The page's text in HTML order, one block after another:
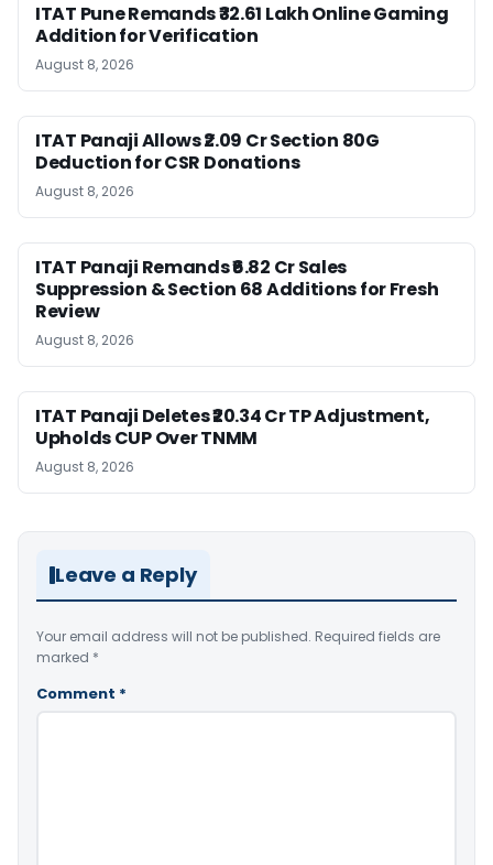
ITAT Pune Remands ₹32.61 Lakh Online Gaming
Addition for Verification
August 8, 2026
ITAT Panaji Allows ₹2.09 Cr Section 80G
Deduction for CSR Donations
August 8, 2026
ITAT Panaji Remands ₹6.82 Cr Sales
Suppression & Section 68 Additions for Fresh
Review
August 8, 2026
ITAT Panaji Deletes ₹20.34 Cr TP Adjustment,
Upholds CUP Over TNMM
August 8, 2026
Leave a Reply
Your email address will not be published. Required fields are
marked *
Comment *